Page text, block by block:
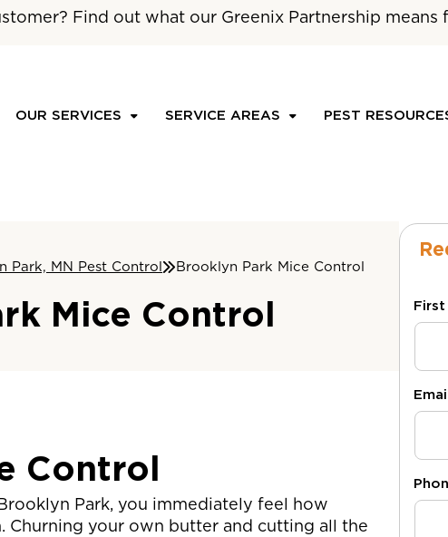
Find out what our Greenix Partnership means
OUR SERVICES SERVICE AREAS PEST
First
Park, MN Pest Control Brooklyn Park Mice Control
Mice Control
Control
Park, you immediately feel how
Churning your own butter and cutting all the